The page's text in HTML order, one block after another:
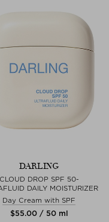
DARLING
CLOUD DROP SPF 50-
DAILY MOISTURIZER
Day Cream with SPF
$‌55.00 / 50 ml